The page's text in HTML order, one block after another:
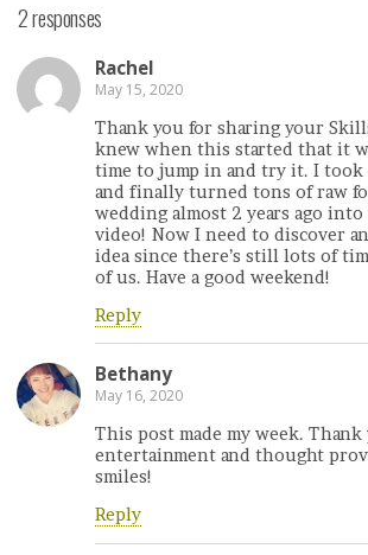
2 responses
Rachel
May 15, 2020
Thank you for sharing your
knew when this started that it
time to jump in and try it. I took
and finally turned tons of raw
wedding almost 2 years ago
video! Now I need to discover
idea since there’s still lots of
of us. Have a good weekend!
Reply
Bethany
May 16, 2020
This post made my week.
entertainment and thought
smiles!
Reply